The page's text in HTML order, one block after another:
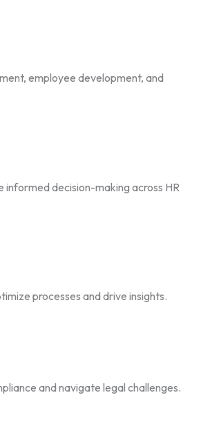
employee development, and
decision-making across HR
processes and drive insights.
and navigate legal challenges.